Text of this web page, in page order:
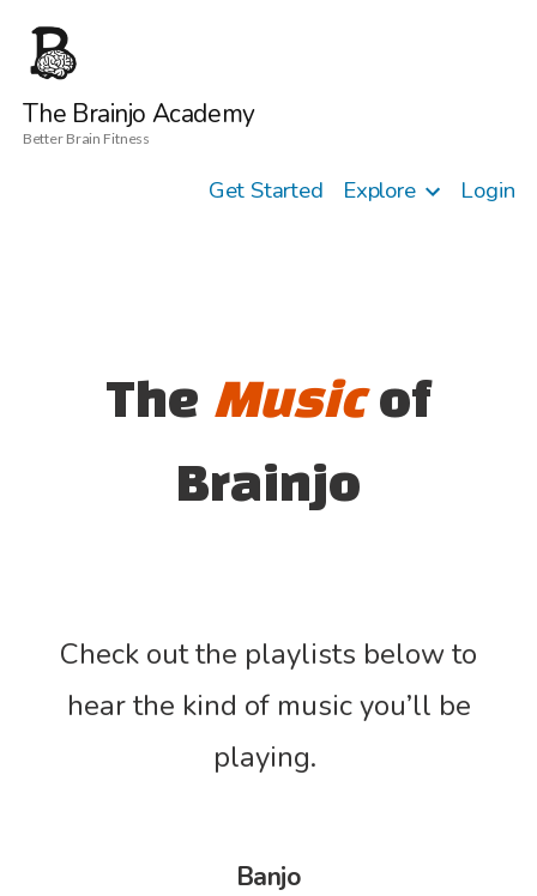
The Brainjo Academy
Better Brain Fitness
Get Started Explore Login
The Musicof
Brainjo
Check out the playlists below to
hear the kind of music you’ll be
playing.
Banjo